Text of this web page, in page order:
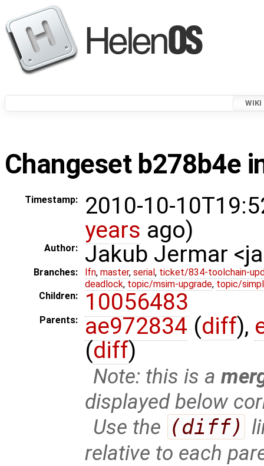
WIKI
Changeset b278b4e
Timestamp:
2010-10-
years ago)
Author: Jakub Jermar
Branches: lfn, master, serial , ticket/834-toolchain-
deadlock, topic/msim-upgrade, topic/
Children:
10056483
Parents: ae972834 (diff),
(diff)
Note: this is a
displayed below
Use the (diff)
relative to each